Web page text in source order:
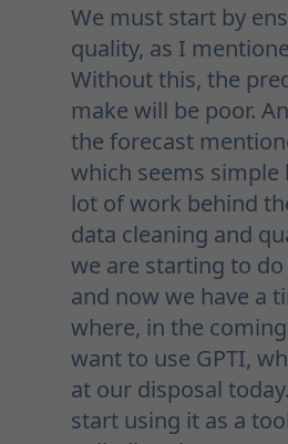
We must start by
quality, as I
Without this, the
make will be poor.
the forecast
which seems simple
lot of work behind
data cleaning and
we are starting to
and now we have a
where, in the
want to use GPTI,
at our disposal
start using it as a